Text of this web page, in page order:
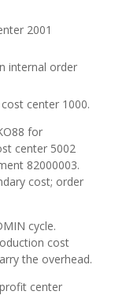
2001
internal order
center 1000.
for
center 5002
82000003.
cost; order
cycle.
cost
the overhead.
center